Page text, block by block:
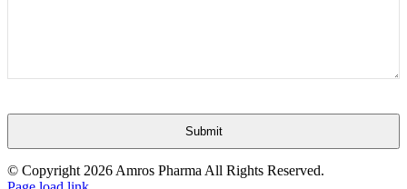
Submit
This
© Copyright 2026 Amros Pharma All Rights Reserved.